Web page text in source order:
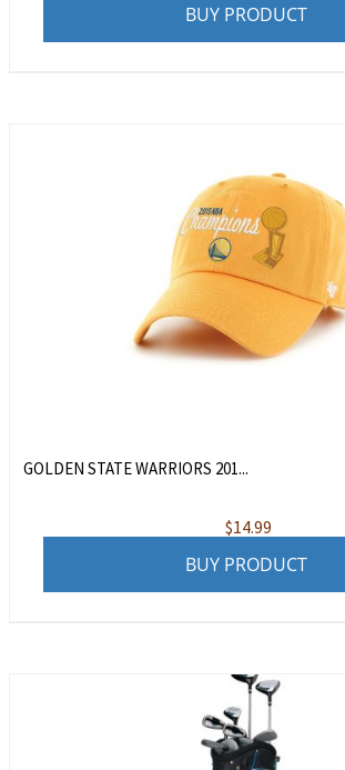
BUY PRODUCT
GOLDEN STATE WARRIORS 201...
$14.99
BUY PRODUCT